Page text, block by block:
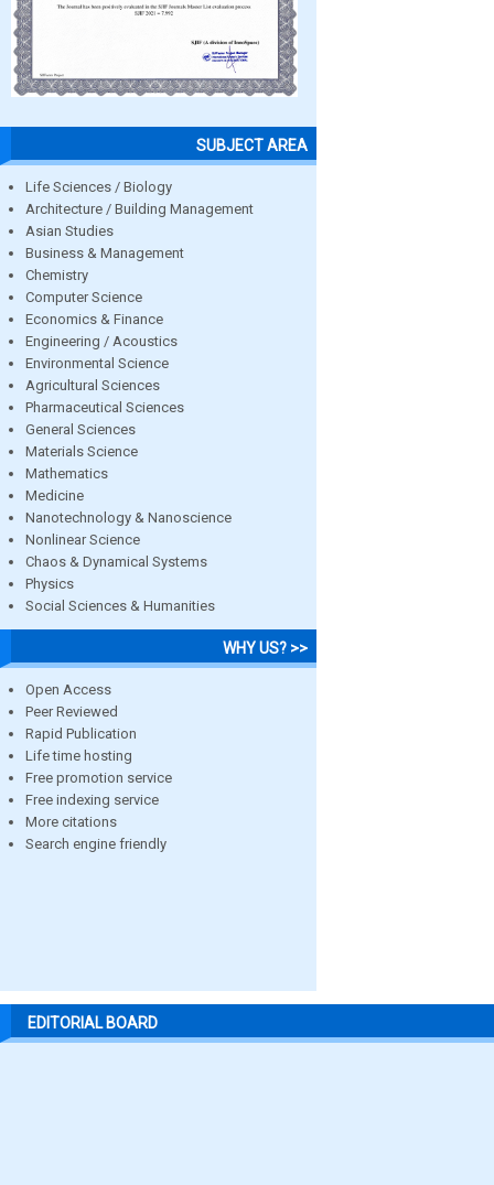
SUBJECT AREA
Life Sciences / Biology
Architecture / Building Management
Asian Studies
Business & Management
Chemistry
Computer Science
Economics & Finance
Engineering / Acoustics
Environmental Science
Agricultural Sciences
Pharmaceutical Sciences
General Sciences
Materials Science
Mathematics
Medicine
Nanotechnology & Nanoscience
Nonlinear Science
Chaos & Dynamical Systems
Physics
Social Sciences & Humanities
WHY US? >>
Open Access
Peer Reviewed
Rapid Publication
Life time hosting
Free promotion service
Free indexing service
More citations
Search engine friendly
EDITORIAL BOARD